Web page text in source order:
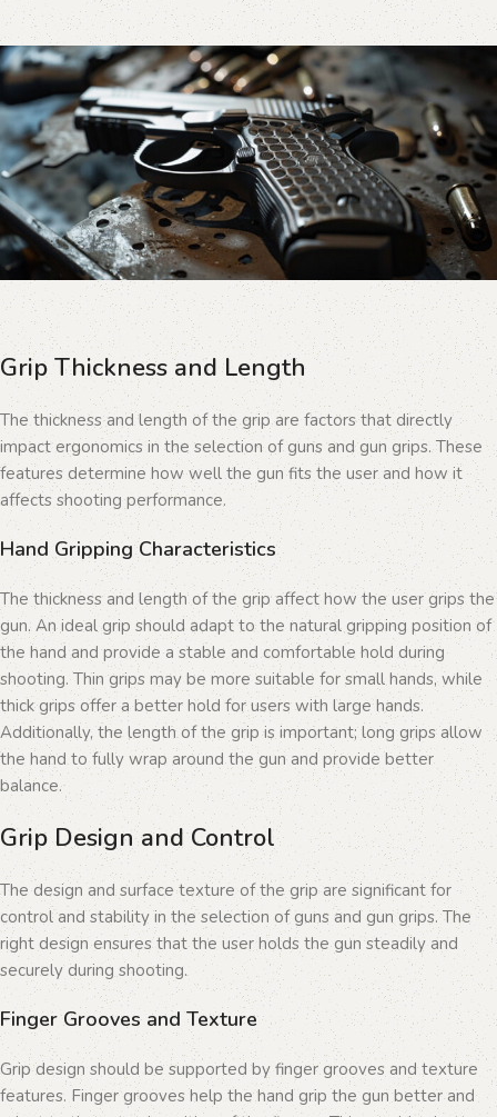
Grip Thickness and Length
The thickness and length of the grip are factors that directly
impact ergonomics in the selection of guns and gun grips. These
features determine how well the gun fits the user and how it
affects shooting performance.
Hand Gripping Characteristics
The thickness and length of the grip affect how the user grips the
gun. An ideal grip should adapt to the natural gripping position of
the hand and provide a stable and comfortable hold during
shooting. Thin grips may be more suitable for small hands, while
thick grips offer a better hold for users with large hands.
Additionally, the length of the grip is important; long grips allow
the hand to fully wrap around the gun and provide better
balance.
Grip Design and Control
The design and surface texture of the grip are significant for
control and stability in the selection of guns and gun grips. The
right design ensures that the user holds the gun steadily and
securely during shooting.
Finger Grooves and Texture
Grip design should be supported by finger grooves and texture
features. Finger grooves help the hand grip the gun better and